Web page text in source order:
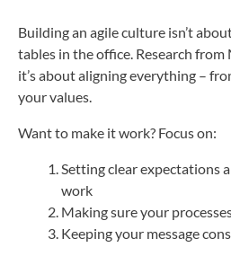
Building an agile culture isn’t
tables in the office. Research from
it’s about aligning everything –
your values.
Want to make it work? Focus on:
Setting clear expectations
work
Making sure your
Keeping your message